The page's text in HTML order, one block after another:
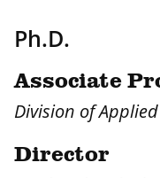
Ph.D.
Associate
Division of
Director